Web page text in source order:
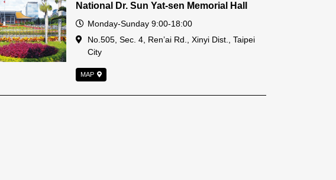
National Dr. Sun Yat-sen Memorial Hall
Open Time
Monday-Sunday 9:00-18:00
Address
No.505, Sec. 4, Ren’ai Rd., Xinyi Dist., Taipei
City
MAP